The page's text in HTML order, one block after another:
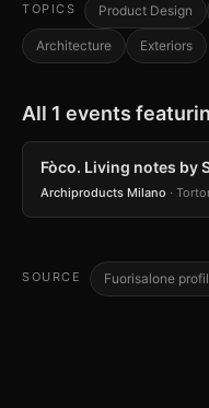
TOPICS Product Design
Architecture Exteriors
All 1 events
Fòco. Living notes by
Archiproducts Milano ·
SOURCE Fuorisalone